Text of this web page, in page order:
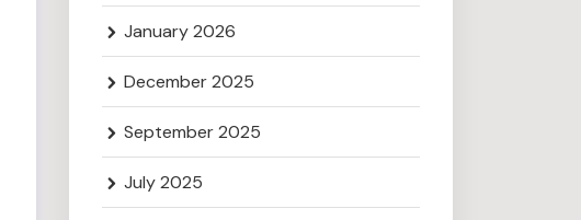
January 2026
December 2025
September 2025
July 2025